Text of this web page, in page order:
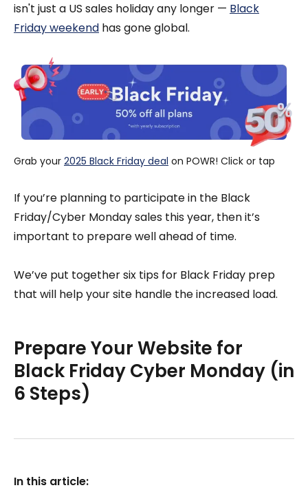
isn't just a US sales holiday any longer — Black
Friday weekend has gone global.
Grab your 2025 Black Friday deal on POWR! Click or tap
If you’re planning to participate in the Black
Friday/Cyber Monday sales this year, then it’s
important to prepare well ahead of time.
We’ve put together six tips for Black Friday prep
that will help your site handle the increased load.
Prepare Your Website for
Black Friday Cyber Monday (in
6 Steps)
In this article: